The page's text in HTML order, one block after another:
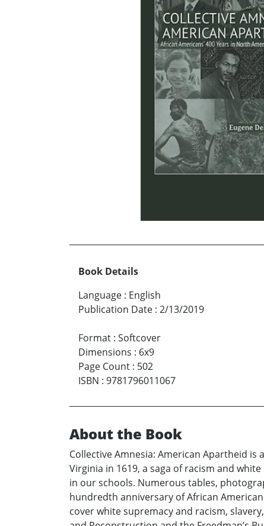
Book Details
Language : English
Publication Date : 2/13/2019
Format : Softcover
Dimensions : 6x9
Page Count : 502
ISBN : 9781796011067
About the Book
Collective Amnesia: American Apartheid
Virginia in 1619, a saga of racism and
in our schools. Numerous tables,
hundredth anniversary of African
cover white supremacy and racism,